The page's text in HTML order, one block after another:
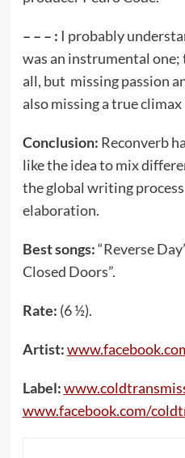
– – – : I probably
was an instrumental one;
all, but missing passion
also missing a true climax
Conclusion: Reconverb
like the idea to mix
the global writing
elaboration.
Best songs:“Reverse
Closed Doors”.
Rate: (6 ½).
Artist:
Label:
www.facebook.com/